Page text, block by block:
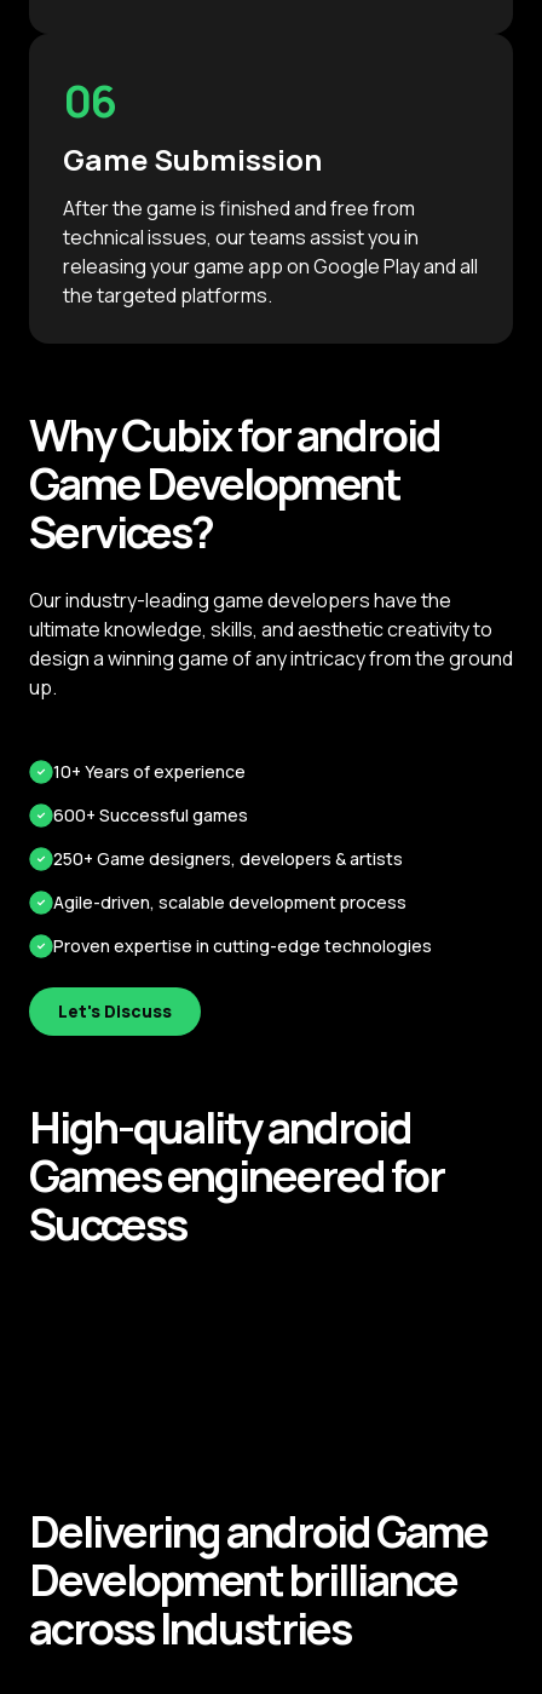
06
Game Submission
After the game is finished and free from
technical issues, our teams assist you in
releasing your game app on Google Play and all
the targeted platforms.
WhyCubixfor android
GameDevelopment
Services?
Our industry-leading game developers have the
ultimate knowledge, skills, and aesthetic creativity to
design a winning game of any intricacy from the ground
up.
10+ Years of experience
600+ Successful games
250+ Game designers, developers & artists
Agile-driven, scalable development process
Proven expertise in cutting-edge technologies
Let's Discuss
High-quality android
Gamesengineered for
Success
Delivering androidGame
Developmentbrilliance
acrossIndustries